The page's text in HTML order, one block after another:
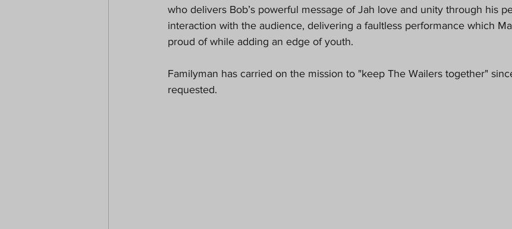
who delivers Bob’s powerful message of Jah love and unity through his
interaction with the audience, delivering a faultless performance which
proud of while adding an edge of youth.
Familyman has carried on the mission to "keep The Wailers together"
requested.